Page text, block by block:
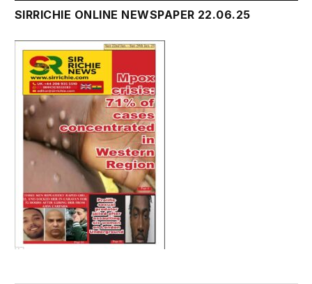
SIRRICHIE ONLINE NEWSPAPER 22.06.25